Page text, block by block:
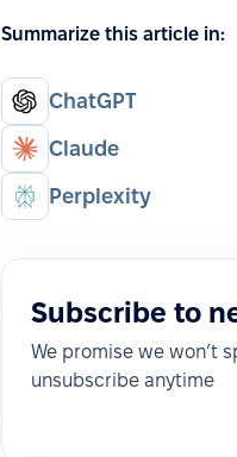
Summarize this article in:
ChatGPT
Claude
Perplexity
Subscribe to
We promise we won’t
unsubscribe anytime